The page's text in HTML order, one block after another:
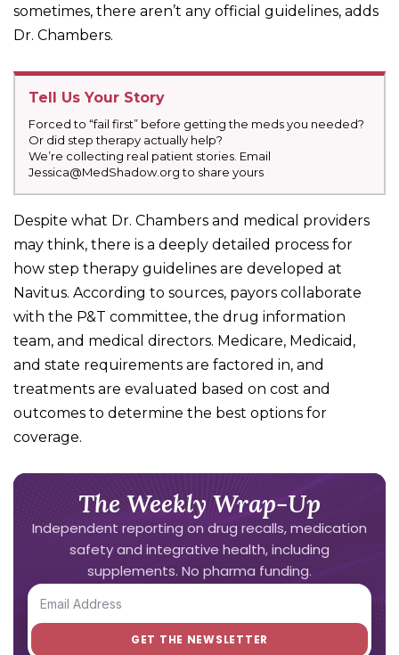
sometimes, there aren’t any official guidelines, adds
Dr. Chambers.
Tell Us Your Story
Forced to “fail first” before getting the meds you needed?
Or did step therapy actually help?
We’re collecting real patient stories. Email
Jessica@MedShadow.org to share yours
Despite what Dr. Chambers and medical providers
may think, there is a deeply detailed process for
how step therapy guidelines are developed at
Navitus. According to sources, payors collaborate
with the P&T committee, the drug information
team, and medical directors. Medicare, Medicaid,
and state requirements are factored in, and
treatments are evaluated based on cost and
outcomes to determine the best options for
coverage.
The Weekly Wrap-Up
Independent reporting on drug recalls, medication
safety and integrative health, including
supplements. No pharma funding.